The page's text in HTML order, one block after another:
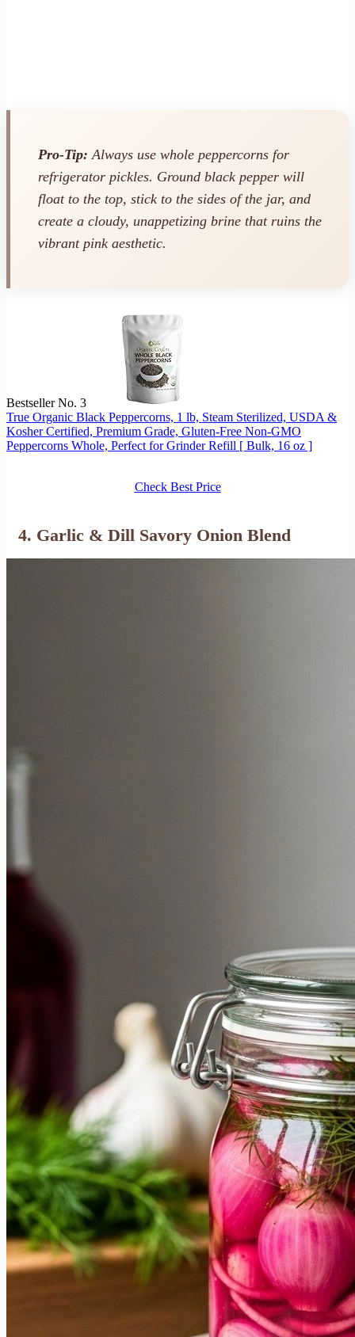
Pro-Tip: Always use whole peppercorns for
refrigerator pickles. Ground black pepper will
float to the top, stick to the sides of the jar, and
create a cloudy, unappetizing brine that ruins the
vibrant pink aesthetic.
Bestseller No. 3
True Organic Black Peppercorns, 1 lb, Steam Sterilized, USDA &
Kosher Certified, Premium Grade, Gluten-Free Non-GMO
Peppercorns Whole, Perfect for Grinder Refill [ Bulk, 16 oz ]
Check Best Price
4. Garlic & Dill Savory Onion Blend